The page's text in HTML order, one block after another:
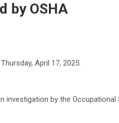
by OSHA
April 17, 2025.
by the